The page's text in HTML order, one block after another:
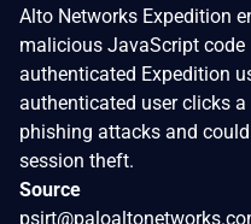
Alto Networks Expedition
malicious JavaScript
authenticated Expedition
authenticated user clicks
phishing attacks and
session theft.
Source